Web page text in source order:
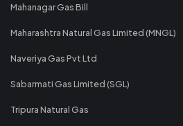
Mahanagar Gas Bill
Maharashtra Natural Gas Limited (MNGL)
Naveriya Gas Pvt Ltd
Sabarmati Gas Limited (SGL)
Tripura Natural Gas